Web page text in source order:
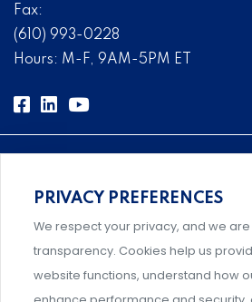
Fax:
(610) 993-0228
Hours: M-F, 9AM-5PM ET
Comprehensive, systems-level
management designed by experts.
PRIVACY PREFERENCES
We respect your privacy, and we
transparency. Cookies help us
website functions, understand how